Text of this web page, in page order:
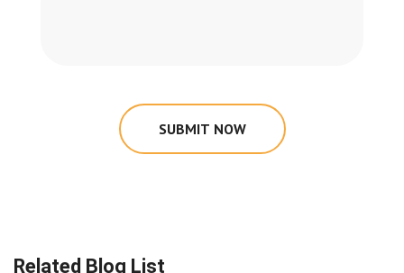
SUBMIT NOW
Related Blog List